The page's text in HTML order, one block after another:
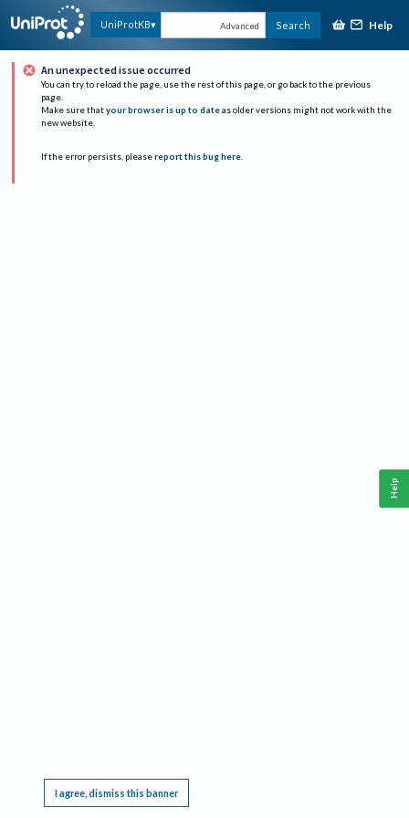
UniProtKB Advanced Search Help
An unexpected issue occurred
You can try to reload the page, use the rest of this page, or go back to the previous
page.
Make sure that your browser is up to date as older versions might not work with the
new website.
If the error persists, please report this bug here.
I agree, dismiss this banner
Help